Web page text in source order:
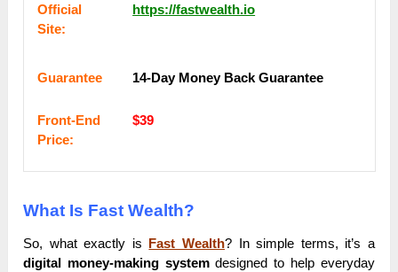
Оffісіаl
Sіtе:
https://fastwealth.io
Guarantee 14-Day Money Back Guarantee
Frоnt-Еnԁ
Рrісе:
$39
What Is Fast Wealth?
So, what exactly is Fast Wealth? In simple terms, it’s a
digital money-making systemdesigned to help everyday